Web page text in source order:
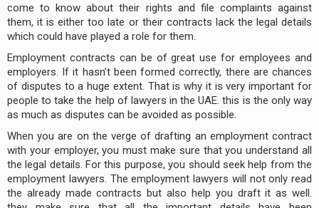
come to know about their rights and file complaints against
them, it is either too late or their contracts lack the legal details
which could have played a role for them.
Employment contracts can be of great use for employees and
employers. If it hasn’t been formed correctly, there are chances
of disputes to a huge extent. That is why it is very important for
people to take the help of lawyers in the UAE. this is the only way
as much as disputes can be avoided as possible.
When you are on the verge of drafting an employment contract
with your employer, you must make sure that you understand all
the legal details. For this purpose, you should seek help from the
employment lawyers. The employment lawyers will not only read
the already made contracts but also help you draft it as well.